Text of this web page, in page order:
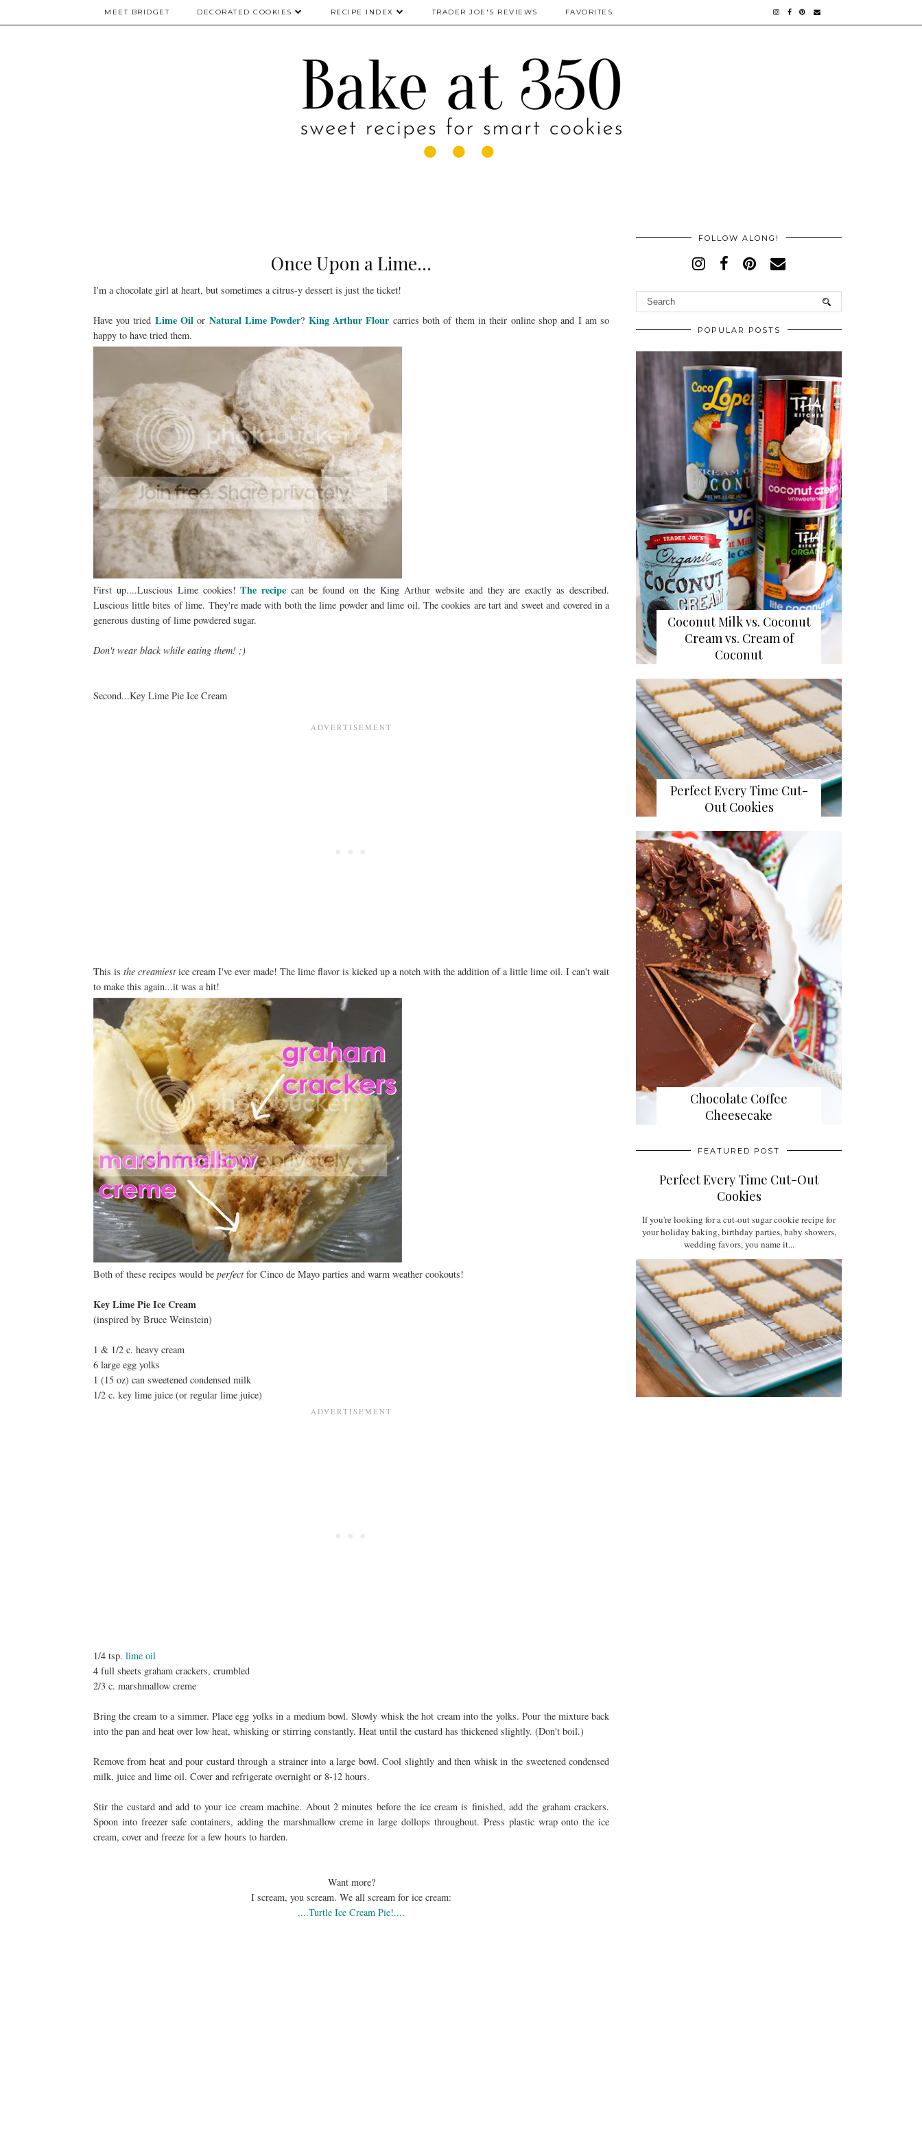
MEET BRIDGET DECORATED COOKIES RECIPE INDEX TRADER JOE'S REVIEWS FAVORITES
Once Upon a Lime...
I'm a chocolate girl at heart, but sometimes a citrus-y dessert is just the ticket!
Have you tried Lime Oil or Natural Lime Powder? King Arthur Flour carries both of them in their online shop and I am so
happy to have tried them.
First up....Luscious Lime cookies!The recipe can be found on the King Arthur website and they are exactly as described.
Luscious little bites of lime. They're made with both the lime powder and lime oil. The cookies are tart and sweet and covered in a
generous dusting of lime powdered sugar.
Don't wear black while eating them! ;)
Second...Key Lime Pie Ice Cream
This is the creamiestice cream I've ever made! The lime flavor is kicked up a notch with the addition of a little lime oil. I can't wait
to make this again...it was a hit!
Both of these recipes would be perfectfor Cinco de Mayo parties and warm weather cookouts!
Key Lime Pie Ice Cream
(inspired by Bruce Weinstein)
1 & 1/2 c. heavy cream
6 large egg yolks
1 (15 oz) can sweetened condensed milk
1/2 c. key lime juice (or regular lime juice)
1/4 tsp. lime oil
4 full sheets graham crackers, crumbled
2/3 c. marshmallow creme
Bring the cream to a simmer. Place egg yolks in a medium bowl. Slowly whisk the hot cream into the yolks. Pour the mixture back
into the pan and heat over low heat, whisking or stirring constantly. Heat until the custard has thickened slightly. (Don't boil.)
Remove from heat and pour custard through a strainer into a large bowl. Cool slightly and then whisk in the sweetened condensed
milk, juice and lime oil. Cover and refrigerate overnight or 8-12 hours.
Stir the custard and add to your ice cream machine. About 2 minutes before the ice cream is finished, add the graham crackers.
Spoon into freezer safe containers, adding the marshmallow creme in large dollops throughout. Press plastic wrap onto the ice
cream, cover and freeze for a few hours to harden.
Want more?
I scream, you scream. We all scream for ice cream:
....Turtle Ice Cream Pie!....
FOLLOW ALONG!
POPULAR POSTS
Coconut Milk vs. Coconut
Cream vs. Cream of
Coconut
Perfect Every Time Cut-
Out Cookies
Chocolate Coffee
Cheesecake
FEATURED POST
Perfect Every Time Cut-Out
Cookies
If you're looking for a cut-out sugar cookie recipe for
your holiday baking, birthday parties, baby showers,
wedding favors, you name it...